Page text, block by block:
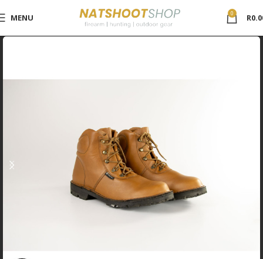
MENU 0 R